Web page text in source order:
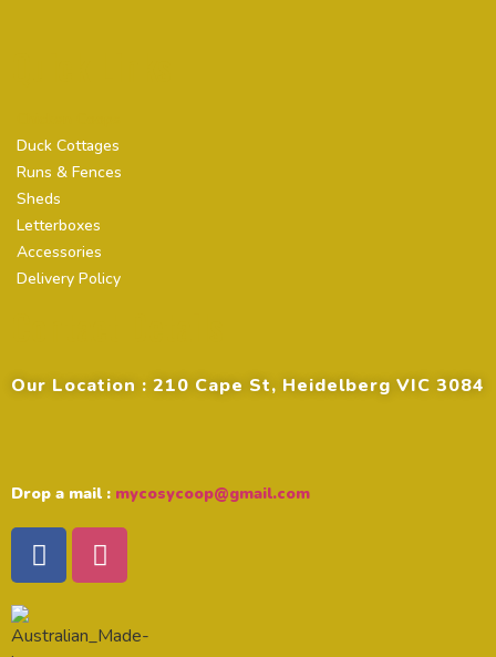
Duck Cottages
Runs & Fences
Sheds
Letterboxes
Accessories
Delivery Policy
Our Location : 210 Cape St, Heidelberg VIC 3084
Drop a mail : mycosycoop@gmail.com